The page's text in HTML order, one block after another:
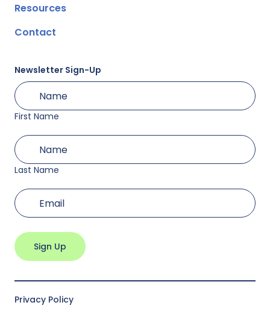
Resources
Contact
Newsletter Sign-Up
First
Name(Required)
First Name
Last
Name(Required)
Last Name
Email (Required)
Privacy Policy